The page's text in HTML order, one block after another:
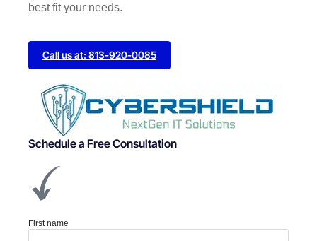
best fit your needs.
Call us at: 813-920-0085
Schedule a Free Consultation
First name